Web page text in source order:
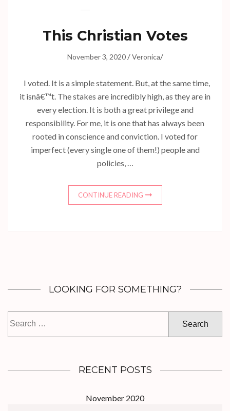
This Christian Votes
November 3, 2020/Veronica/
I voted. It is a simple statement. But, at the same time,
it isnâ€™t. The stakes are incredibly high, as they are in
every election. It is both a great privilege and
responsibility. For me, it is one that has always been
rooted in conscience and conviction. I voted for
imperfect (every single one of them!) people and
policies, …
CONTINUE READING
LOOKING FOR SOMETHING?
RECENT POSTS
November 2020